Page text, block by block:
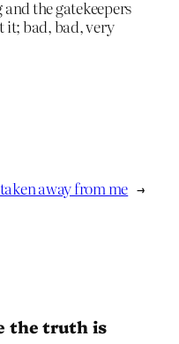
the gatekeepers
it; bad, bad, very
away from me →
the truth is